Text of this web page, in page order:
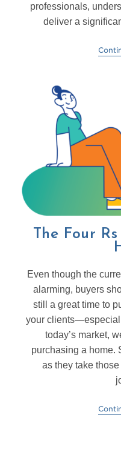
professionals,
deliver a
The Four
Even though the
alarming, buyers
still a great time to
your
today’s market,
purchasing a home.
as they take